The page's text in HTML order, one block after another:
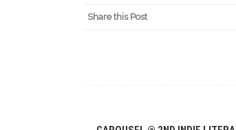
Share this Post